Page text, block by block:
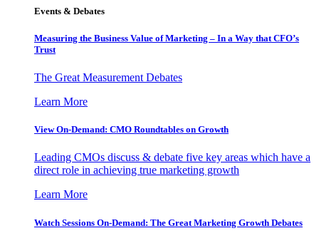
Events & Debates
Measuring the Business Value of Marketing – In a Way that CFO’s
Trust
The Great Measurement Debates
Learn More
View On-Demand: CMO Roundtables on Growth
Leading CMOs discuss & debate five key areas which have a
direct role in achieving true marketing growth
Learn More
Watch Sessions On-Demand: The Great Marketing Growth Debates